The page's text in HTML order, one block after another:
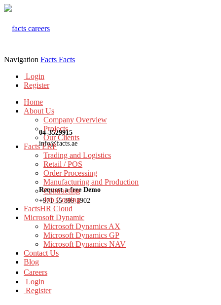
04-3529915
info@facts.ae
Request a free Demo
+971 55 899 3902
Navigation Facts Facts
Login
Register
Home
About Us
Company Overview
Projects
Our Clients
Facts ERP
Trading and Logistics
Retail / POS
Order Processing
Manufacturing and Production
Contracting
Job Costing
FactsHR Cloud
Microsoft Dynamic
Microsoft Dynamics AX
Microsoft Dynamics GP
Microsoft Dynamics NAV
Contact Us
Blog
Careers
Login
Register